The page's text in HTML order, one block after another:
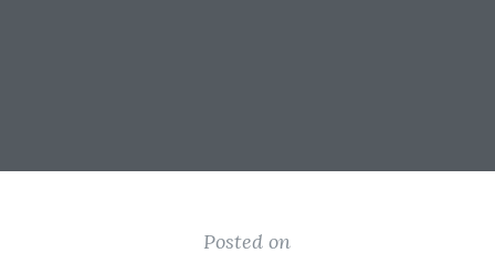
Posted on